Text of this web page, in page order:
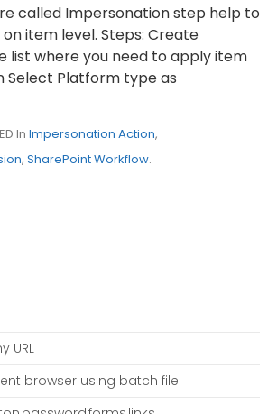
called Impersonation step help to
item level. Steps: Create
list where you need to apply item
Select Platform type as
In Impersonation Action,
, SharePoint Workflow.
URL
browser using batch file.